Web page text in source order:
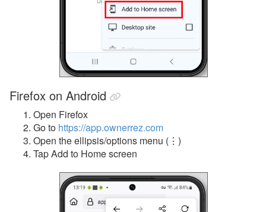
Firefox on Android
Open Firefox
Go to https://app.ownerrez.com
Open the ellipsis/options menu ( ⋮)
Tap Add to Home screen